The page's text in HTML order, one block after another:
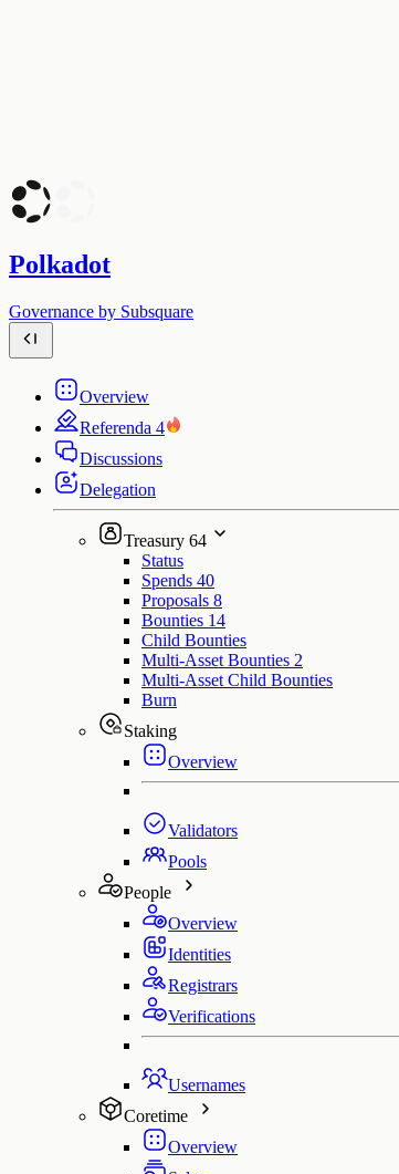
Polkadot
Governance by Subsquare
Overview
Referenda 4
Discussions
Delegation
Treasury 64
Status
Spends 40
Proposals 8
Bounties 14
Child Bounties
Multi-Asset Bounties 2
Multi-Asset Child Bounties
Burn
Staking
Overview
Validators
Pools
People
Overview
Identities
Registrars
Verifications
Usernames
Coretime
Overview